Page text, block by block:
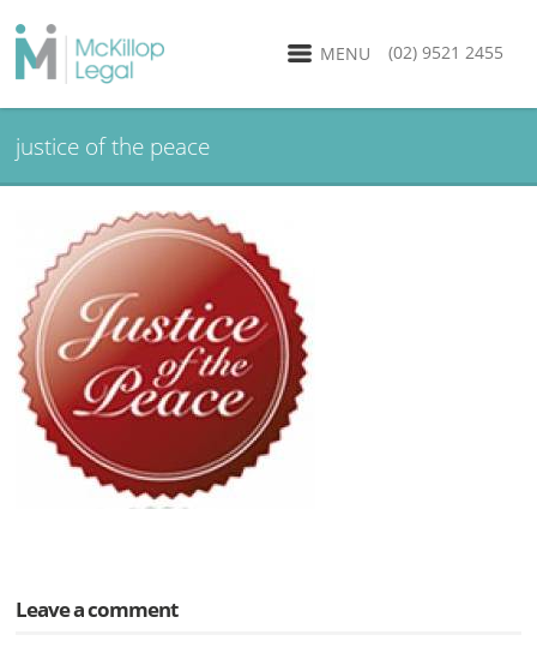
(02) 9521 2455
MENU
justice of the peace
Leave a comment